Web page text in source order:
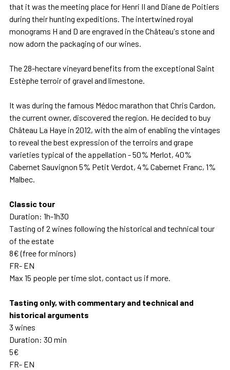
that it was the meeting place for Henri II and Diane de Poitiers
during their hunting expeditions. The intertwined royal
monograms H and D are engraved in the Château's stone and
now adorn the packaging of our wines.
The 28-hectare vineyard benefits from the exceptional Saint
Estèphe terroir of gravel and limestone.
It was during the famous Médoc marathon that Chris Cardon,
the current owner, discovered the region. He decided to buy
Château La Haye in 2012, with the aim of enabling the vintages
to reveal the best expression of the terroirs and grape
varieties typical of the appellation - 50% Merlot, 40%
Cabernet Sauvignon 5% Petit Verdot, 4% Cabernet Franc, 1%
Malbec.
Classic tour
Duration: 1h-1h30
Tasting of 2 wines following the historical and technical tour
of the estate
8€ (free for minors)
FR- EN
Max 15 people per time slot, contact us if more.
Tasting only, with commentary and technical and
historical arguments
3 wines
Duration: 30 min
5€
FR- EN